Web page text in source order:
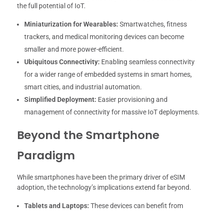
the full potential of IoT.
Miniaturization for Wearables: Smartwatches, fitness
trackers, and medical monitoring devices can become
smaller and more power-efficient.
Ubiquitous Connectivity: Enabling seamless connectivity
for a wider range of embedded systems in smart homes,
smart cities, and industrial automation.
Simplified Deployment: Easier provisioning and
management of connectivity for massive IoT deployments.
Beyond the Smartphone
Paradigm
While smartphones have been the primary driver of eSIM
adoption, the technology’s implications extend far beyond.
Tablets and Laptops: These devices can benefit from